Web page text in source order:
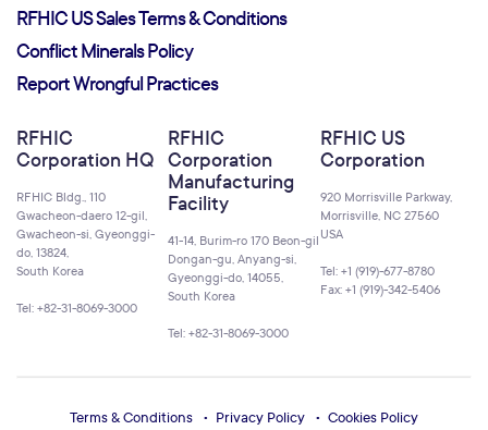
RFHIC US Sales Terms & Conditions
Conflict Minerals Policy
Report Wrongful Practices
RFHIC
Corporation HQ
RFHIC Bldg., 110
Gwacheon-daero 12-gil,
Gwacheon-si, Gyeonggi-
do, 13824,
South Korea
Tel: +82-31-8069-3000
RFHIC
Corporation
Manufacturing
Facility
41-14, Burim-ro 170 Beon-gil
Dongan-gu, Anyang-si,
Gyeonggi-do, 14055,
South Korea
Tel: +82-31-8069-3000
RFHIC US
Corporation
920 Morrisville Parkway,
Morrisville, NC 27560
USA
Tel: +1 (919)-677-8780
Fax: +1 (919)-342-5406
Terms & Conditions Privacy Policy Cookies Policy